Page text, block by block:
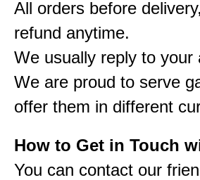
All orders before
refund anytime.
We usually reply to
We are proud to serve
offer them in different
How to Get in Touch
You can contact our